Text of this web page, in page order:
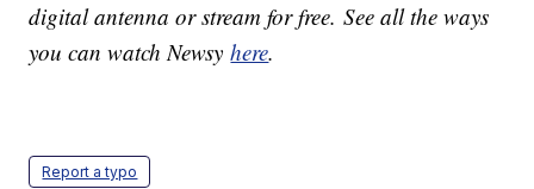
digital antenna or stream for free. See all the ways
you can watch Newsyhere.
Report a typo